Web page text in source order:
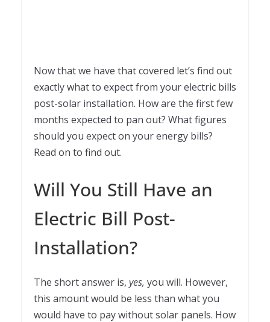
Now that we have that covered let’s find out
exactly what to expect from your electric bills
post-solar installation. How are the first few
months expected to pan out? What figures
should you expect on your energy bills?
Read on to find out.
Will You Still Have an
Electric Bill Post-
Installation?
The short answer is, yes, you will. However,
this amount would be less than what you
would have to pay without solar panels. How